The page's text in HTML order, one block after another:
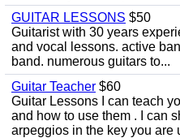
GUITAR LESSONS $50
Guitarist with 30 years
and vocal lessons. active
band. numerous guitars to...
Guitar Teacher $60
Guitar Lessons I can teach
and how to use them . I can
arpeggios in the key you are